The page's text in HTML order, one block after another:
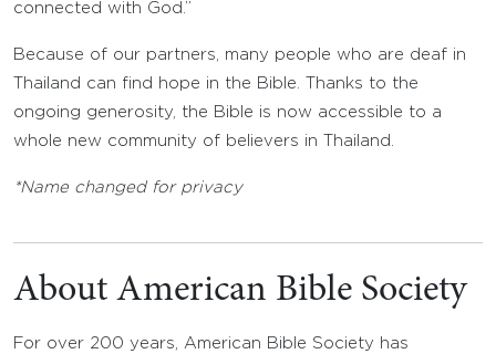
connected with God.”
Because of our partners, many people who are deaf in
Thailand can find hope in the Bible. Thanks to the
ongoing generosity, the Bible is now accessible to a
whole new community of believers in Thailand.
*Name changed for privacy
About American Bible Society
For over 200 years, American Bible Society has